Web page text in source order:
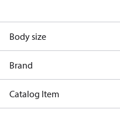
Body size
Brand
Catalog Item